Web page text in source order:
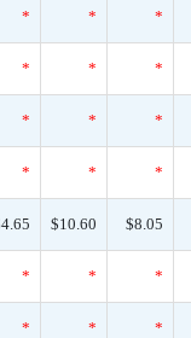
* * *
* * *
* * *
* * *
$10.60 $8.05
* * *
* * *